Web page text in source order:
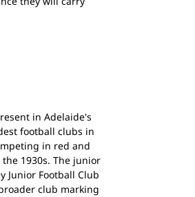
in Adelaide's
football clubs in
in red and
1930s. The junior
Junior Football Club
club marking